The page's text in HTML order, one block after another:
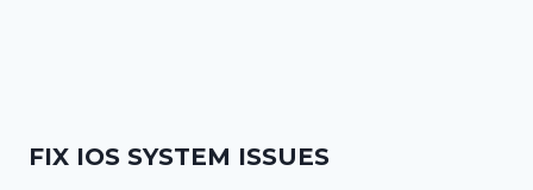
FIX IOS SYSTEM ISSUES